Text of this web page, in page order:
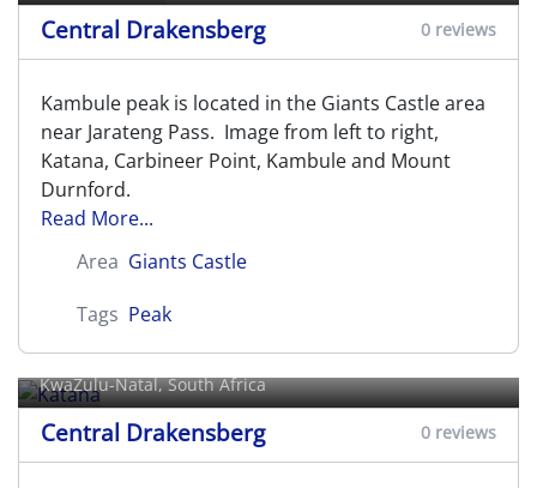
Central Drakensberg 0 reviews
Kambule peak is located in the Giants Castle area
near Jarateng Pass. Image from left to right,
Katana, Carbineer Point, Kambule and Mount
Durnford.
Read More...
Area Giants Castle
Tags Peak
Katana
KwaZulu-Natal, South Africa
Central Drakensberg 0 reviews